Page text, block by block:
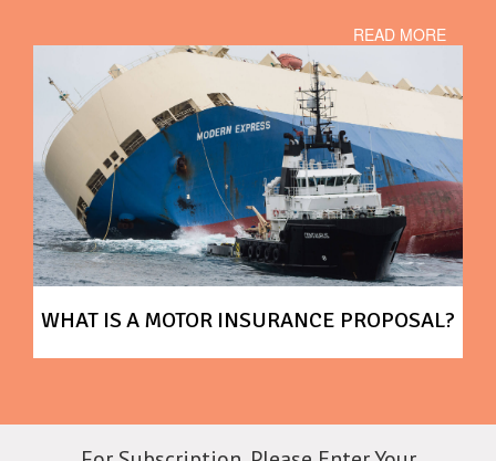
READ MORE
WHAT IS A MOTOR INSURANCE PROPOSAL?